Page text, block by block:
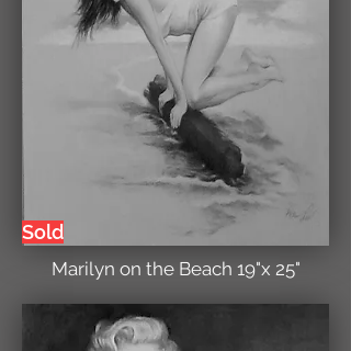
Sold
Marilyn on the Beach 19"x 25"